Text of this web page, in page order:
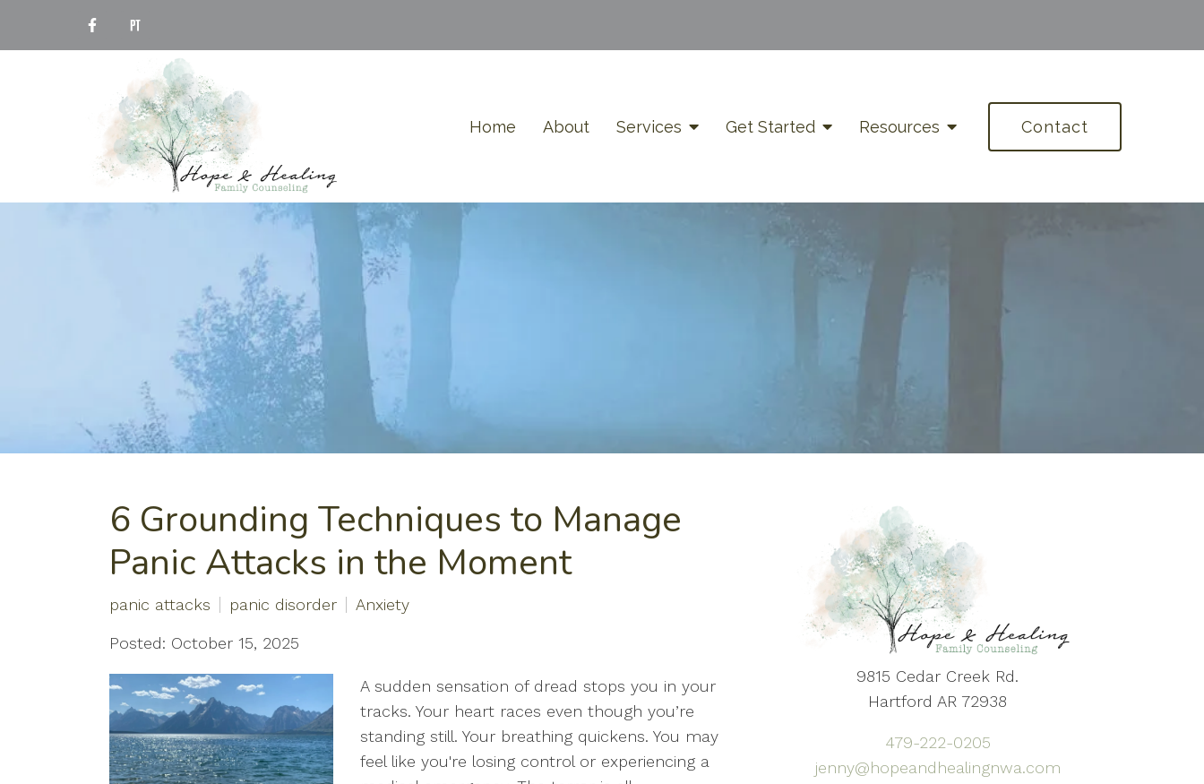
Home About Services Get Started Resources Contact
6 Grounding Techniques to Manage
Panic Attacks in the Moment
panic attacks panic disorder Anxiety
Posted: October 15, 2025
A sudden sensation of dread stops you in your
tracks. Your heart races even though you’re
standing still. Your breathing quickens. You may
feel like you're losing control or experiencing a
9815 Cedar Creek Rd.
Hartford AR 72938
479-222-0205
jenny@hopeandhealingnwa.com